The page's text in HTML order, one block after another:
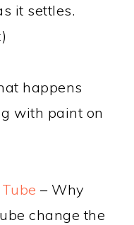
it settles.
happens
with paint on
– Why
change the